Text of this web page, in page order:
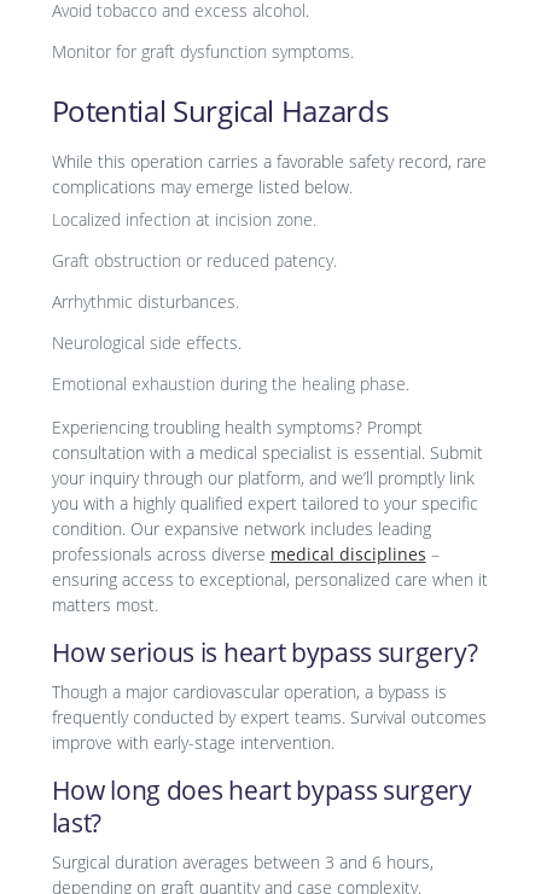
Avoid tobacco and excess alcohol.
Monitor for graft dysfunction symptoms.
Potential Surgical Hazards
While this operation carries a favorable safety record, rare
complications may emerge listed below.
Localized infection at incision zone.
Graft obstruction or reduced patency.
Arrhythmic disturbances.
Neurological side effects.
Emotional exhaustion during the healing phase.
Experiencing troubling health symptoms? Prompt
consultation with a medical specialist is essential. Submit
your inquiry through our platform, and we’ll promptly link
you with a highly qualified expert tailored to your specific
condition. Our expansive network includes leading
professionals across diverse medical disciplines –
ensuring access to exceptional, personalized care when it
matters most.
How serious is heart bypass surgery?
Though a major cardiovascular operation, a bypass is
frequently conducted by expert teams. Survival outcomes
improve with early-stage intervention.
How long does heart bypass surgery
last?
Surgical duration averages between 3 and 6 hours,
depending on graft quantity and case complexity.